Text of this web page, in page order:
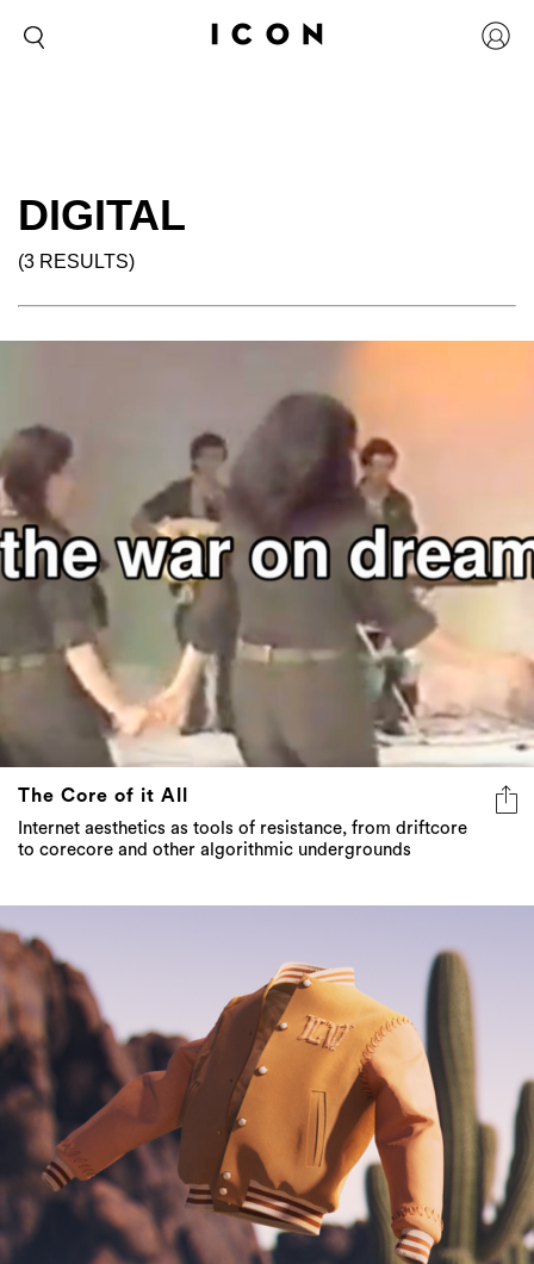
DIGITAL
(3 RESULTS)
The Core of it All
Internet aesthetics as tools of resistance, from driftcore
to corecore and other algorithmic undergrounds